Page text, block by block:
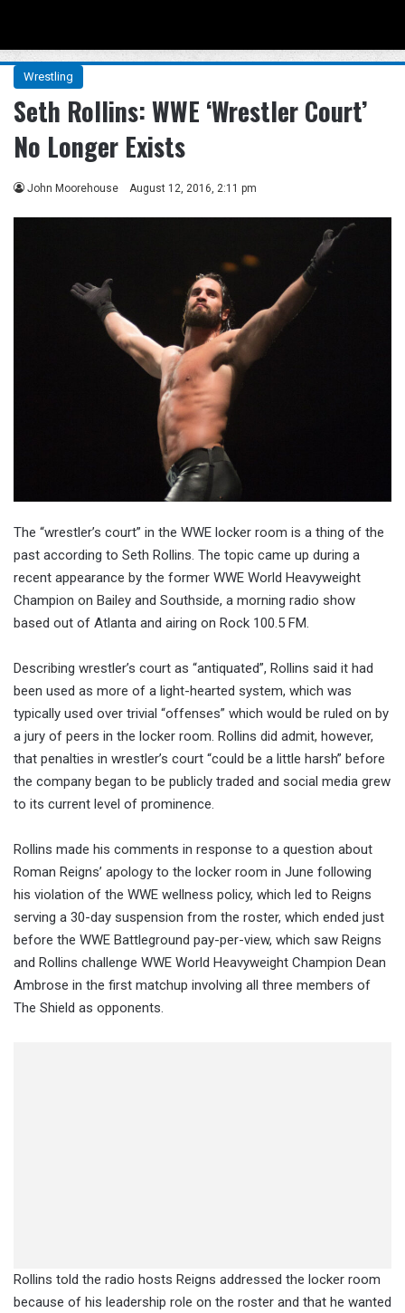
Wrestling
Seth Rollins: WWE ‘Wrestler Court’
No Longer Exists
John Moorehouse August 12, 2016, 2:11 pm
The “wrestler’s court” in the WWE locker room is a thing of the
past according to Seth Rollins. The topic came up during a
recent appearance by the former WWE World Heavyweight
Champion on Bailey and Southside, a morning radio show
based out of Atlanta and airing on Rock 100.5 FM.
Describing wrestler’s court as “antiquated”, Rollins said it had
been used as more of a light-hearted system, which was
typically used over trivial “offenses” which would be ruled on by
a jury of peers in the locker room. Rollins did admit, however,
that penalties in wrestler’s court “could be a little harsh” before
the company began to be publicly traded and social media grew
to its current level of prominence.
Rollins made his comments in response to a question about
Roman Reigns’ apology to the locker room in June following
his violation of the WWE wellness policy, which led to Reigns
serving a 30-day suspension from the roster, which ended just
before the WWE Battleground pay-per-view, which saw Reigns
and Rollins challenge WWE World Heavyweight Champion Dean
Ambrose in the first matchup involving all three members of
The Shield as opponents.
Rollins told the radio hosts Reigns addressed the locker room
because of his leadership role on the roster and that he wanted